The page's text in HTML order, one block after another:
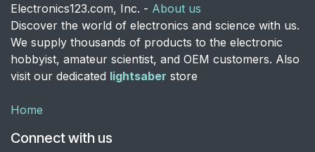
Electronics123.com, Inc. - About us
Discover the world of electronics and science with us.
We supply thousands of products to the electronic
hobbyist, amateur scientist, and OEM customers. Also
visit our dedicated lightsaber store
Home
Connect with us